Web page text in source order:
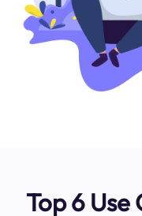
Top 6 Use